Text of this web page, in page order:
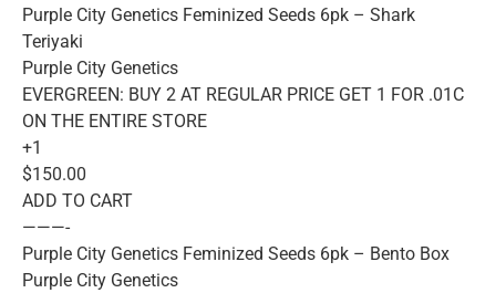
Purple City Genetics Feminized Seeds 6pk – Shark
Teriyaki
Purple City Genetics
EVERGREEN: BUY 2 AT REGULAR PRICE GET 1 FOR .01C
ON THE ENTIRE STORE
+1
$150.00
ADD TO CART
———-
Purple City Genetics Feminized Seeds 6pk – Bento Box
Purple City Genetics